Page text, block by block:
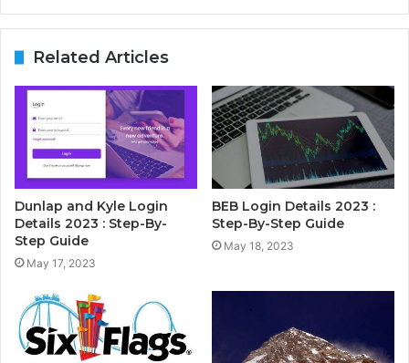
Related Articles
Dunlap and Kyle Login
Details 2023 : Step-By-
Step Guide
May 17, 2023
BEB Login Details 2023 :
Step-By-Step Guide
May 18, 2023